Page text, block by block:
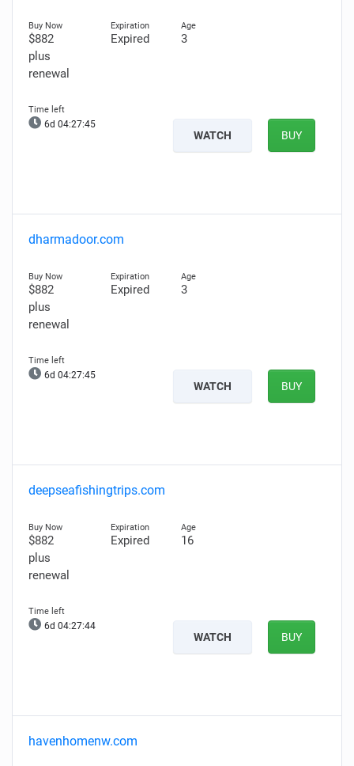
$882
plus
renewal
Expired 3
6d 04:27:44
WATCH BUY
dharmadoor.com
$882
plus
renewal
Expired 3
6d 04:27:44
WATCH BUY
deepseafishingtrips.com
$882
plus
renewal
Expired 16
6d 04:27:43
WATCH BUY
havenhomenw.com